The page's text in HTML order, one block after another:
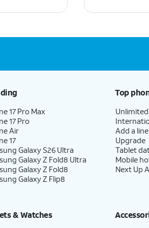
17 Pro Max
17 Pro
Air
17
Galaxy S26 Ultra
Galaxy Z Fold8 Ultra
Galaxy Z Fold8
Galaxy Z Flip8
Top
Add a line
Upgrade
Tablet
Mobile
Next Up
& Watches